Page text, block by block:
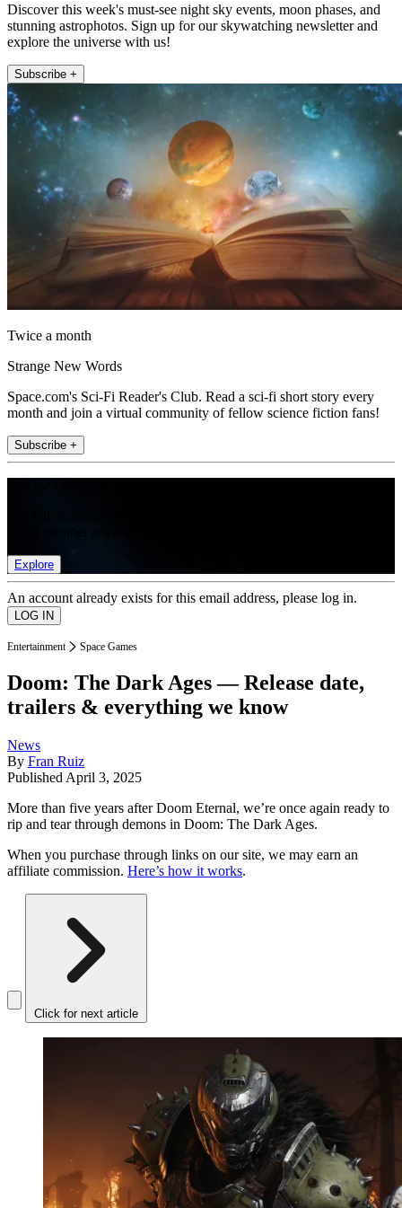
Discover this week's must-see night sky events, moon phases, and
stunning astrophotos. Sign up for our skywatching newsletter and
explore the universe with us!
Subscribe +
Twice a month
Strange New Words
Space.com's Sci-Fi Reader's Club. Read a sci-fi short story every
month and join a virtual community of fellow science fiction fans!
Subscribe +
Explore
An account already exists for this email address, please log in.
Entertainment Space Games
Doom: The Dark Ages — Release date,
trailers & everything we know
News
By Fran Ruiz
Published April 3, 2025
More than five years after Doom Eternal, we’re once again ready to
rip and tear through demons in Doom: The Dark Ages.
When you purchase through links on our site, we may earn an
affiliate commission. Here’s how it works.
Click for next article